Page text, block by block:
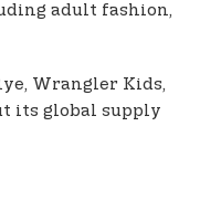
adult fashion,
Wrangler Kids,
its global supply